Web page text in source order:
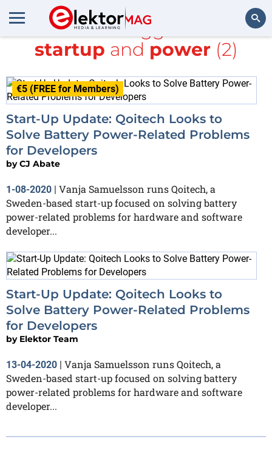
Search
All items tagged with
startup and power(2)
€5 (FREE for Members)
Start-Up Update: Qoitech Looks to
Solve Battery Power-Related Problems
for Developers
byCJ Abate
1-08-2020 | Vanja Samuelsson runs Qoitech, a
Sweden-based start-up focused on solving battery
power-related problems for hardware and software
developer...
Start-Up Update: Qoitech Looks to
Solve Battery Power-Related Problems
for Developers
by Elektor Team
13-04-2020 | Vanja Samuelsson runs Qoitech, a
Sweden-based start-up focused on solving battery
power-related problems for hardware and software
developer...